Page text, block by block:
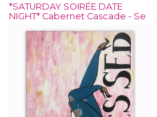
*SATURDAY SOIRÉE DATE
NIGHT* Cabernet Cascade - Se